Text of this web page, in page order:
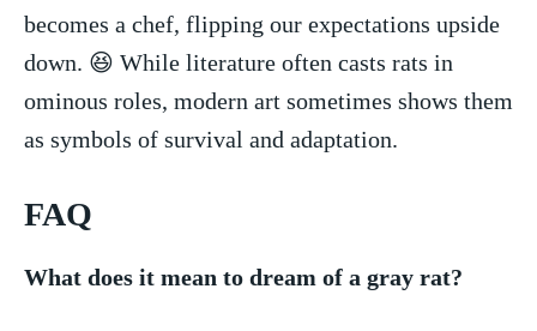
becomes a chef, flipping our expectations upside
down. 😆 While literature often casts rats in
ominous roles, modern art⁢ sometimes shows them
as symbols of survival and adaptation.
FAQ
What does it mean to dream of a gray ⁤rat?